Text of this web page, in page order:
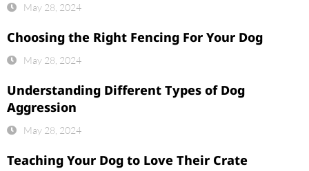
May 28, 2024
Choosing the Right Fencing For Your Dog
May 28, 2024
Understanding Different Types of Dog
Aggression
May 28, 2024
Teaching Your Dog to Love Their Crate